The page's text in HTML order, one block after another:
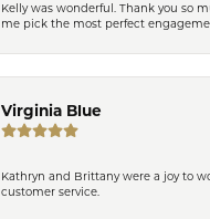
Kelly was wonderful. Thank you so
me pick the most perfect
Virginia Blue
Kathryn and Brittany were a joy to
customer service.